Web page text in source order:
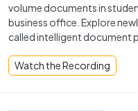
volume documents in
business office. Explore
called intelligent document
Watch the Recording